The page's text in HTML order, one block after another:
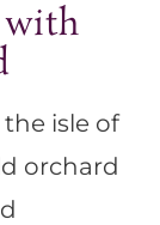
with
isle of
orchard